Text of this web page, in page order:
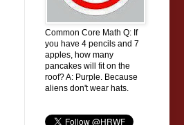
Common Core Math Q: If
you have 4 pencils and 7
apples, how many
pancakes will fit on the
roof? A: Purple. Because
aliens don't wear hats.